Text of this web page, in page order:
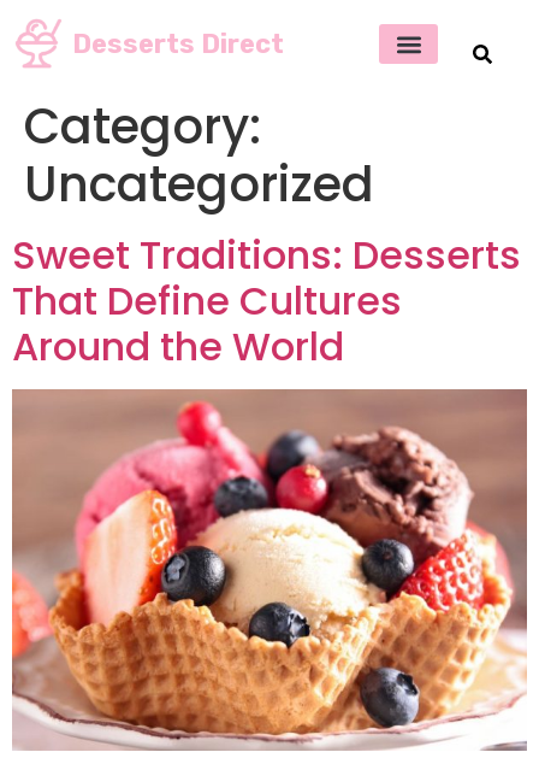
Desserts Direct
Category:
Uncategorized
Sweet Traditions: Desserts
That Define Cultures
Around the World